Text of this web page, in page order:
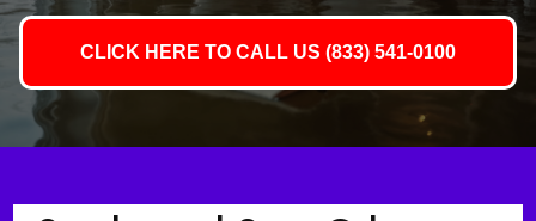
CLICK HERE TO CALL US (833) 541-0100